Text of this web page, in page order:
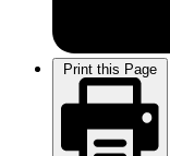
Print this Page